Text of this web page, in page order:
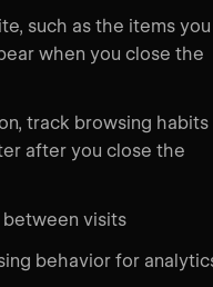
such as the items you
when you close the
track browsing habits
after you close the
between visits
behavior for